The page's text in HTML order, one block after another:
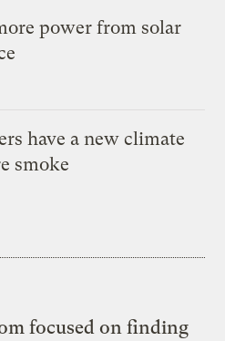
power from solar
have a new climate
smoke
focused on finding